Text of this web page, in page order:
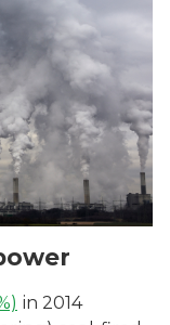
in 2014